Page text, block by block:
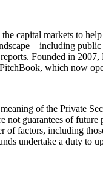
capital markets to
Founded in
which now
of the Private
not guarantees of
factors, including
undertake a duty to